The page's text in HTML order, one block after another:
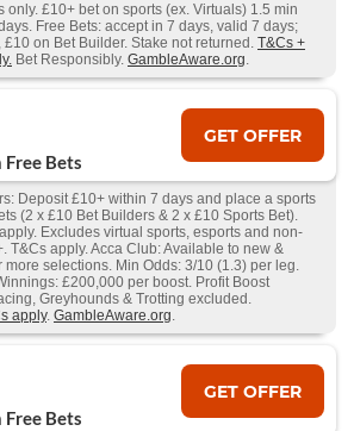
only. £10+ bet on sports (ex. Virtuals) 1.5 min
Free Bets: accept in 7 days, valid 7 days;
on Bet Builder. Stake not returned. T&Cs +
Bet Responsibly. GambleAware.org.
Bets
GET OFFER
Deposit £10+ within 7 days and place a sports
(2 x £10 Bet Builders & 2 x £10 Sports Bet).
Excludes virtual sports, esports and non-
T&Cs apply. Acca Club: Available to new &
more selections. Min Odds: 3/10 (1.3) per leg.
£200,000 per boost. Profit Boost
Greyhounds & Trotting excluded.
apply. GambleAware.org.
Bets
GET OFFER